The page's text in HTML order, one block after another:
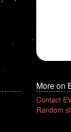
More on
Contact
Random